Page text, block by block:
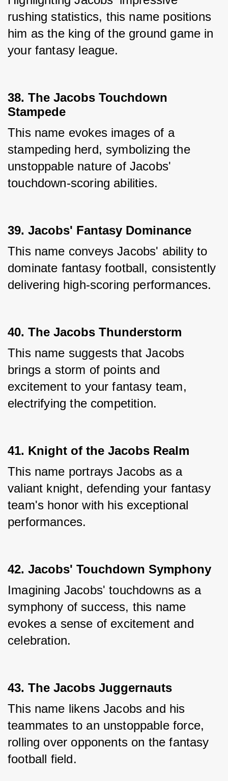
rushing statistics, this name positions
him as the king of the ground game in
your fantasy league.
38. The Jacobs Touchdown
Stampede
This name evokes images of a
stampeding herd, symbolizing the
unstoppable nature of Jacobs'
touchdown-scoring abilities.
39. Jacobs' Fantasy Dominance
This name conveys Jacobs' ability to
dominate fantasy football, consistently
delivering high-scoring performances.
40. The Jacobs Thunderstorm
This name suggests that Jacobs
brings a storm of points and
excitement to your fantasy team,
electrifying the competition.
41. Knight of the Jacobs Realm
This name portrays Jacobs as a
valiant knight, defending your fantasy
team's honor with his exceptional
performances.
42. Jacobs' Touchdown Symphony
Imagining Jacobs' touchdowns as a
symphony of success, this name
evokes a sense of excitement and
celebration.
43. The Jacobs Juggernauts
This name likens Jacobs and his
teammates to an unstoppable force,
rolling over opponents on the fantasy
football field.